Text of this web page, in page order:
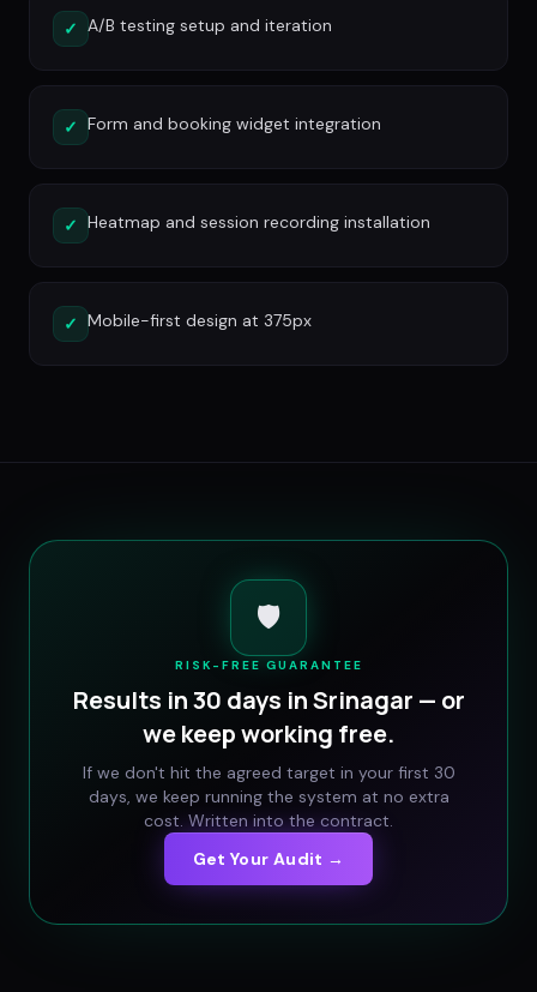
✓ A/B testing setup and iteration
✓ Form and booking widget integration
✓ Heatmap and session recording installation
✓ Mobile-first design at 375px
🛡️
RISK-FREE GUARANTEE
Results in 30 days inSrinagar — or
we keep working free.
If we don't hit the agreed target in your first 30
days, we keep running the system at no extra
cost. Written into the contract.
Get Your Audit →